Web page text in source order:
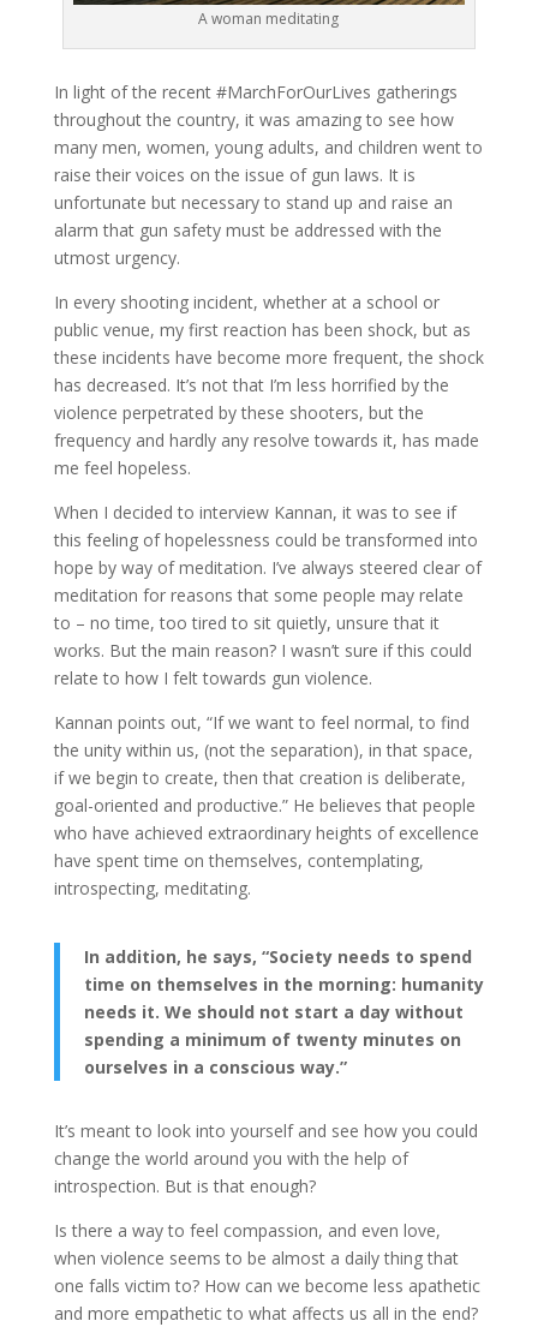
A woman meditating
In light of the recent #MarchForOurLives gatherings
throughout the country, it was amazing to see how
many men, women, young adults, and children went to
raise their voices on the issue of gun laws. It is
unfortunate but necessary to stand up and raise an
alarm that gun safety must be addressed with the
utmost urgency.
In every shooting incident, whether at a school or
public venue, my first reaction has been shock, but as
these incidents have become more frequent, the shock
has decreased. It’s not that I’m less horrified by the
violence perpetrated by these shooters, but the
frequency and hardly any resolve towards it, has made
me feel hopeless.
When I decided to interview Kannan, it was to see if
this feeling of hopelessness could be transformed into
hope by way of meditation. I’ve always steered clear of
meditation for reasons that some people may relate
to – no time, too tired to sit quietly, unsure that it
works. But the main reason? I wasn’t sure if this could
relate to how I felt towards gun violence.
Kannan points out, “If we want to feel normal, to find
the unity within us, (not the separation), in that space,
if we begin to create, then that creation is deliberate,
goal-oriented and productive.” He believes that people
who have achieved extraordinary heights of excellence
have spent time on themselves, contemplating,
introspecting, meditating.
In addition, he says, “Society needs to spend
time on themselves in the morning: humanity
needs it. We should not start a day without
spending a minimum of twenty minutes on
ourselves in a conscious way.”
It’s meant to look into yourself and see how you could
change the world around you with the help of
introspection. But is that enough?
Is there a way to feel compassion, and even love,
when violence seems to be almost a daily thing that
one falls victim to? How can we become less apathetic
and more empathetic to what affects us all in the end?